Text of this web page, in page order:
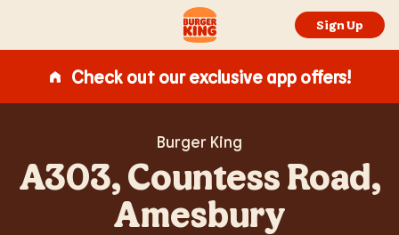
Link to main website Sign Up
Check out our exclusive app offers!
Burger King
A303, Countess Road,
Amesbury
Expand or collapse answer
Expand or collapse answer
Expand or collapse answer
Expand or collapse answer
Expand or collapse answer